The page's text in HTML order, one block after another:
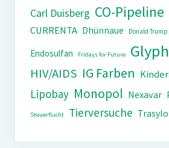
Carl Duisberg CO-Pipeline
CURRENTA Dhünnaue Donald Trump
Endosulfan
Fridays for Future
HIV/AIDS IG Farben
Lipobay Monopol Nexavar
Steuerflucht Tierversuche